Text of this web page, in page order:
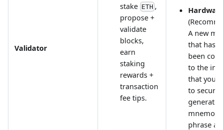
Validator
stake ETH ,
propose +
validate
blocks,
earn
staking
rewards +
transaction
fee tips.
A new
that has
been
to the
that you
to
generate
phrase